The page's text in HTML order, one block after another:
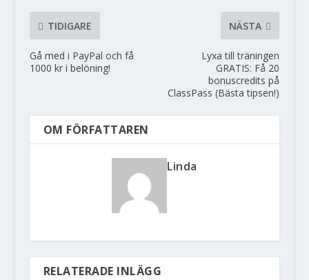
TIDIGARE
Gå med i PayPal och få
1000 kr i belöning!
NÄSTA
Lyxa till träningen
GRATIS: Få 20
bonuscredits på
ClassPass (Bästa tipsen!)
OM FÖRFATTAREN
Linda
RELATERADE INLÄGG